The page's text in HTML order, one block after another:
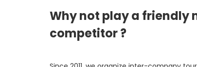
Why not play a friendly
competitor ?